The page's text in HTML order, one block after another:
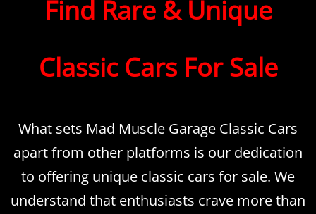
Find Rare & Unique
Classic Cars For Sale
What sets Mad Muscle Garage Classic Cars
apart from other platforms is our dedication
to offering unique classic cars for sale. We
understand that enthusiasts crave more than